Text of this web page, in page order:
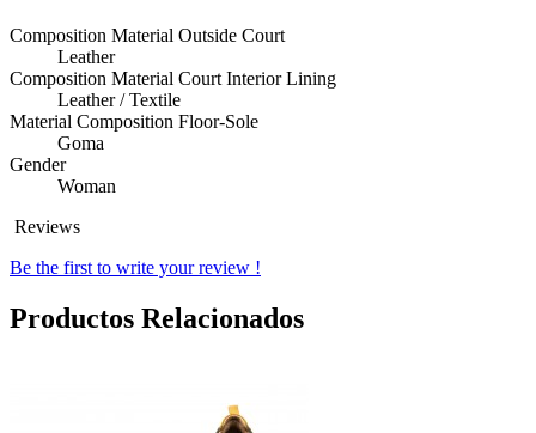
Composition Material Outside Court
Leather
Composition Material Court Interior Lining
Leather / Textile
Material Composition Floor-Sole
Goma
Gender
Woman
Reviews
Be the first to write your review !
Productos Relacionados